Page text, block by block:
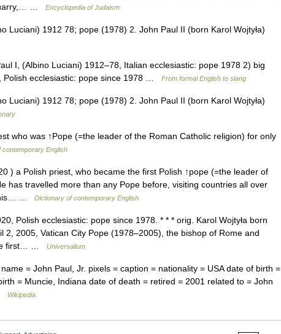
…
Encyclopedia of Judaism
Luciani) 1912 78; pope (1978) 2. John Paul II (born Karol Wojtyła)
I, (Albino Luciani) 1912–78, Italian ecclesiastic: pope 1978 2) big
Polish ecclesiastic: pope since 1978 …
From formal English to slang
Luciani) 1912 78; pope (1978) 2. John Paul II (born Karol Wojtyła)
who was ↑Pope (=the leader of the Roman Catholic religion) for only
contemporary English
) a Polish priest, who became the first Polish ↑pope (=the leader of
has travelled more than any Pope before, visiting countries all over
his… …
Dictionary of contemporary English
Polish ecclesiastic: pope since 1978. * * * orig. Karol Wojtyła born
2, 2005, Vatican City Pope (1978–2005), the bishop of Rome and
first… …
Universalium
= John Paul, Jr. pixels = caption = nationality = USA date of birth =
= Muncie, Indiana date of death = retired = 2001 related to = John
Wikipedia